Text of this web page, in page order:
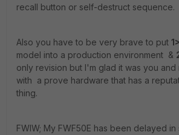
recall button or self-destruct sequence.
Also you have to be very brave to put 1>
model into a production environment &
only revision but I'm glad it was you
with a prove hardware that has a
thing.
FWIW; My FWF50E has been delayed